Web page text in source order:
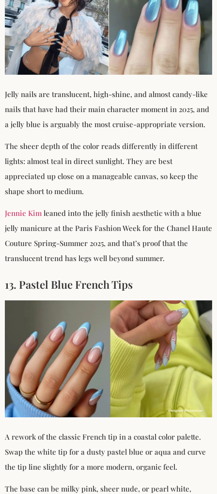
Jelly nails are translucent, high-shine, and almost candy-like
nails that have had their main character moment in 2025, and
a jelly blue is arguably the most cruise-appropriate version.
The sheer depth of the color reads differently in different
lights: almost teal in direct sunlight. They are best
appreciated up close on a manageable canvas, so keep the
shape short to medium.
Jennie Kim leaned into the jelly finish aesthetic with a blue
jelly manicure at the Paris Fashion Week for the Chanel Haute
Couture Spring-Summer 2025, and that’s proof that the
translucent trend has legs well beyond summer.
13. Pastel Blue French Tips
A rework of the classic French tip in a coastal color palette.
Swap the white tip for a dusty pastel blue or aqua and curve
the tip line slightly for a more modern, organic feel.
The base can be milky pink, sheer nude, or pearl white,